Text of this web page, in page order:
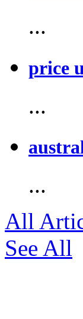
...
price
...
...
All
See All